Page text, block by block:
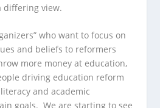
differing view.
who want to focus on
and beliefs to reformers
more money at education,
driving education reform
and academic
goals. We are starting to see